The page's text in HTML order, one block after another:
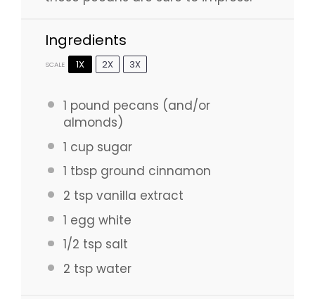
Ingredients
SCALE 1X 2X 3X
1 pound pecans (and/or
almonds)
1 cupsugar
1 tbspground cinnamon
2 tspvanilla extract
1 egg white
1/2 tspsalt
2 tspwater